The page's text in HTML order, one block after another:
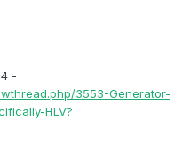
-
3553-Generator-
HLV?